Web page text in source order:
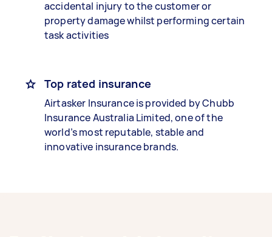
accidental injury to the customer or
property damage whilst performing certain
task activities
Top rated insurance
Airtasker Insurance is provided by Chubb
Insurance Australia Limited, one of the
world’s most reputable, stable and
innovative insurance brands.